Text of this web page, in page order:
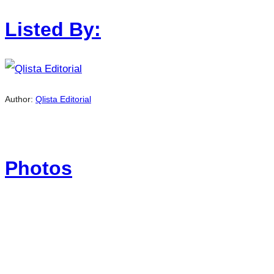
Listed By:
Author: Qlista Editorial
Photos